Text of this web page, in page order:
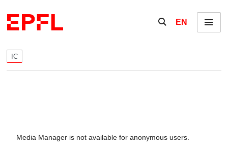
Show / hide the
EN Menu
IC
Media Manager is not available for anonymous users.